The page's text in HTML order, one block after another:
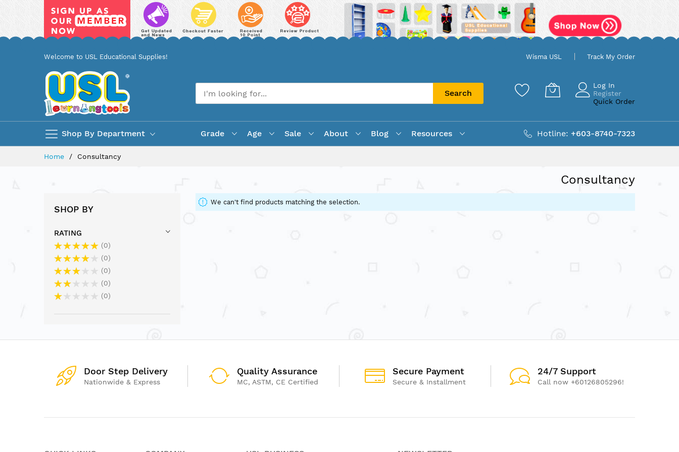
Welcome to USL Educational Supplies! Wisma USL Track My Order
Shop By Department
Search
Log In
Register
Quick Order
Grade Age Sale About Blog Resources Hotline: +603-8740-7323
Home Consultancy
Consultancy
We can't find products matching the selection.
SHOP BY
RATING
0
0
0
0
0
Door Step Delivery
Nationwide & Express
Quality Assurance
MC, ASTM, CE Certified
Secure Payment
Secure & Installment
24/7 Support
Call now +60126805296!